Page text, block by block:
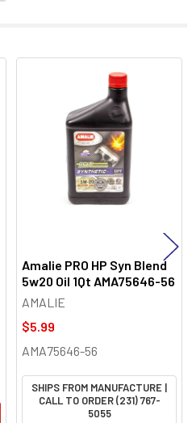
Amalie PRO HP Syn Blend
5w20 Oil 1Qt AMA75646-56
AMALIE
$5.99
AMA75646-56
SHIPS FROM MANUFACTURE |
CALL TO ORDER (231) 767-
5055